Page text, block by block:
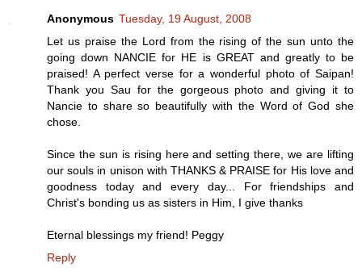
Anonymous Tuesday, 19 August, 2008
Let us praise the Lord from the rising of the sun unto the
going down NANCIE for HE is GREAT and greatly to be
praised! A perfect verse for a wonderful photo of Saipan!
Thank you Sau for the gorgeous photo and giving it to
Nancie to share so beautifully with the Word of God she
chose.
Since the sun is rising here and setting there, we are lifting
our souls in unison with THANKS & PRAISE for His love and
goodness today and every day... For friendships and
Christ's bonding us as sisters in Him, I give thanks
Eternal blessings my friend! Peggy
Reply